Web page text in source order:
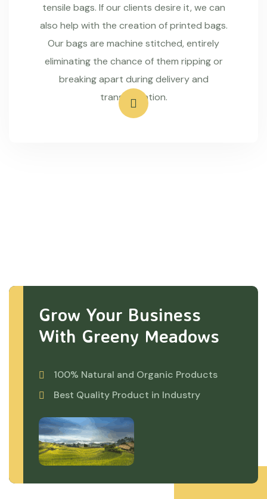
tensile bags. If our clients desire it, we can
also help with the creation of printed bags.
Our bags are machine stitched, entirely
eliminating the chance of them ripping or
breaking apart during delivery and
transportation.
Grow Your Business
With Greeny Meadows
100% Natural and Organic Products
Best Quality Product in Industry